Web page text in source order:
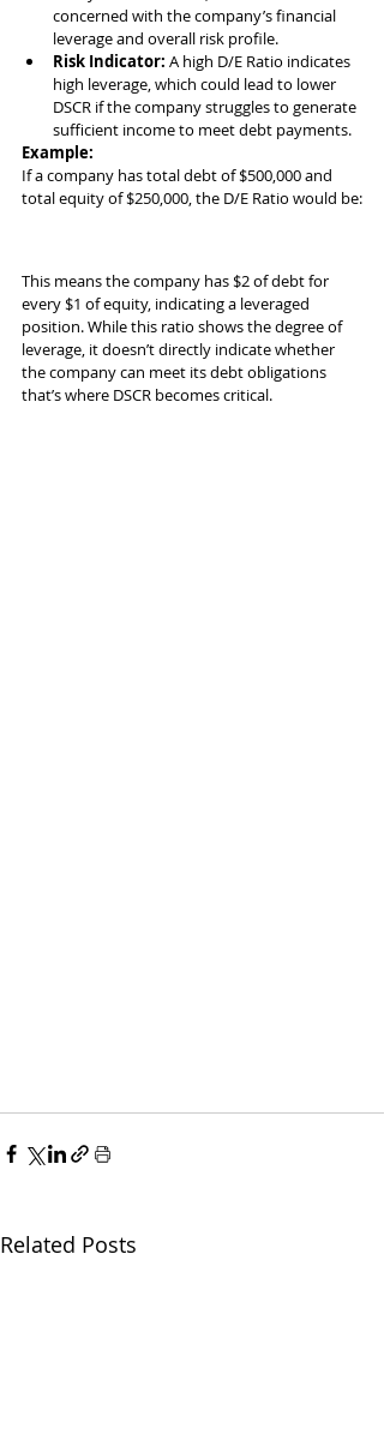
concerned with the company’s financial
leverage and overall risk profile.
Risk Indicator: A high D/E Ratio indicates
high leverage, which could lead to lower
DSCR if the company struggles to generate
sufficient income to meet debt payments.
Example:
If a company has total debt of $500,000 and
total equity of $250,000, the D/E Ratio would be:
This means the company has $2 of debt for
every $1 of equity, indicating a leveraged
position. While this ratio shows the degree of
leverage, it doesn’t directly indicate whether
the company can meet its debt obligations
that’s where DSCR becomes critical.
Related Posts